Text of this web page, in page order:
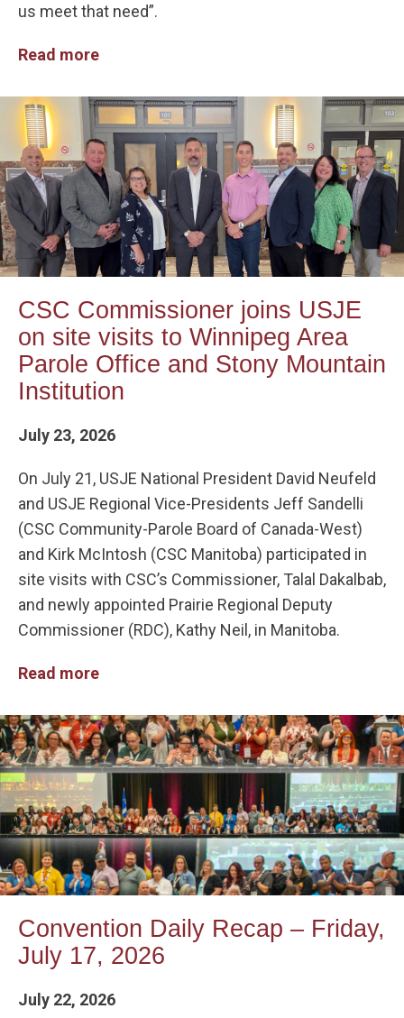
us meet that need”.
Read more
CSC Commissioner joins USJE
on site visits to Winnipeg Area
Parole Office and Stony Mountain
Institution
July 23, 2026
On July 21, USJE National President David Neufeld
and USJE Regional Vice-Presidents Jeff Sandelli
(CSC Community-Parole Board of Canada-West)
and Kirk McIntosh (CSC Manitoba) participated in
site visits with CSC’s Commissioner, Talal Dakalbab,
and newly appointed Prairie Regional Deputy
Commissioner (RDC), Kathy Neil, in Manitoba.
Read more
Convention Daily Recap – Friday,
July 17, 2026
July 22, 2026